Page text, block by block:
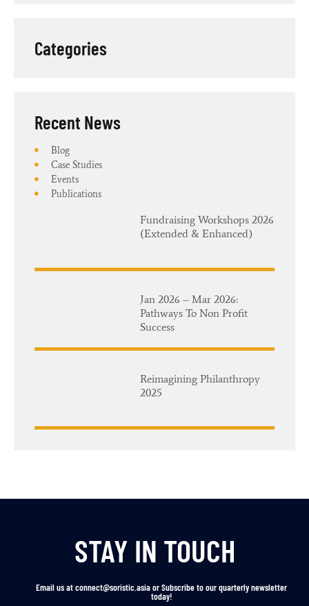
Categories
Recent News​
Blog
Case Studies
Events
Publications
Fundraising Workshops 2026
(Extended & Enhanced)
Jan 2026 – Mar 2026:
Pathways To Non Profit
Success
Reimagining Philanthropy
2025
STAY IN TOUCH
Email us at connect@soristic.asia or Subscribe to our quarterly newsletter
today!